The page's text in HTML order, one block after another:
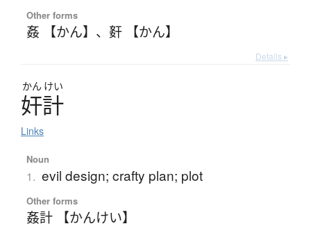
Other forms
姦 【かん】 、 姧 【かん】
Details ▸
かん けい
奸計
Links
Noun
1. evil design; crafty plan; plot
Other forms
姦計 【かんけい】